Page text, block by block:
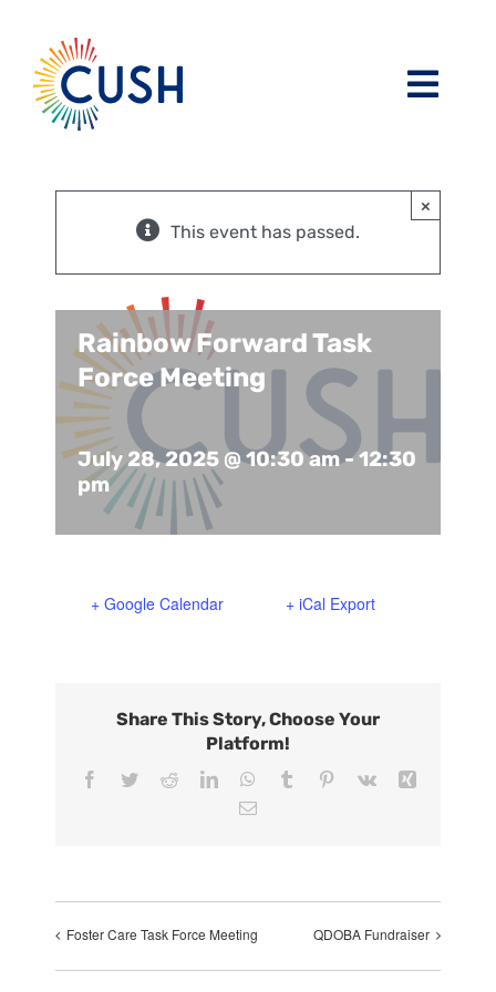
content
Board of Directors and CUSH Staff
Religious Leaders Caucus
Member Congregations
Our Sponsors
In The Media
Issues / Task Forces
Events
Resources
Support Us
×
This event has passed.
Rainbow Forward Task
Force Meeting
July 28, 2025 @ 10:30 am-12:30
pm
+ Google Calendar + iCal Export
Share This Story, Choose Your
Platform!
Facebook
TwitterRedditLinkedInWhatsApp
Tumblr Pinterest
Vk
Xing
Email
Foster Care Task Force Meeting QDOBA Fundraiser